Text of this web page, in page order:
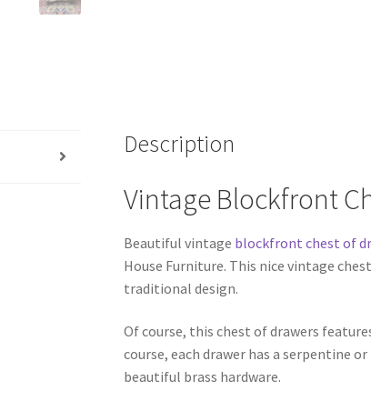
Description
Vintage Blockfront
Beautiful vintage blockfront chest of
House Furniture. This nice vintage
traditional design.
Of course, this chest of drawers
course, each drawer has a serpentine
beautiful brass hardware.